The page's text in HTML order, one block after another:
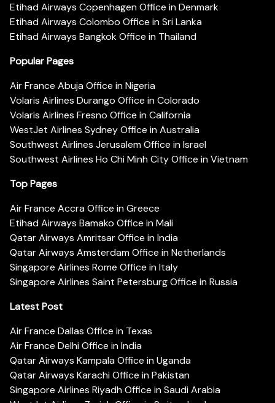
Etihad Airways Copenhagen Office in Denmark
Etihad Airways Colombo Office in Sri Lanka
Etihad Airways Bangkok Office in Thailand
Popular Pages
Air France Abuja Office in Nigeria
Volaris Airlines Durango Office in Colorado
Volaris Airlines Fresno Office in California
WestJet Airlines Sydney Office in Australia
Southwest Airlines Jerusalem Office in Israel
Southwest Airlines Ho Chi Minh City Office in Vietnam
Top Pages
Air France Accra Office in Greece
Etihad Airways Bamako Office in Mali
Qatar Airways Amritsar Office in India
Qatar Airways Amsterdam Office in Netherlands
Singapore Airlines Rome Office in Italy
Singapore Airlines Saint Petersburg Office in Russia
Latest Post
Air France Dallas Office in Texas
Air France Delhi Office in India
Qatar Airways Kampala Office in Uganda
Qatar Airways Karachi Office in Pakistan
Singapore Airlines Riyadh Office in Saudi Arabia